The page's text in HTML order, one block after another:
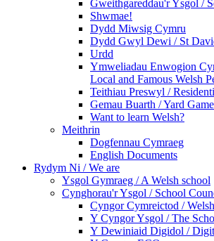
Gweithgareddau'r Ysgol /
Shwmae!
Dydd Miwsig Cymru
Dydd Gwyl Dewi / St
Urdd
Ymweliadau Enwogion
Local and Famous Welsh
Teithiau Preswyl /
Gemau Buarth / Yard
Want to learn Welsh?
Meithrin
Dogfennau Cymraeg
English Documents
Rydym Ni / We are
Ysgol Gymraeg / A Welsh school
Cynghorau'r Ysgol / School
Cyngor Cymreictod /
Y Cyngor Ysgol / The
Y Dewiniaid Digidol /